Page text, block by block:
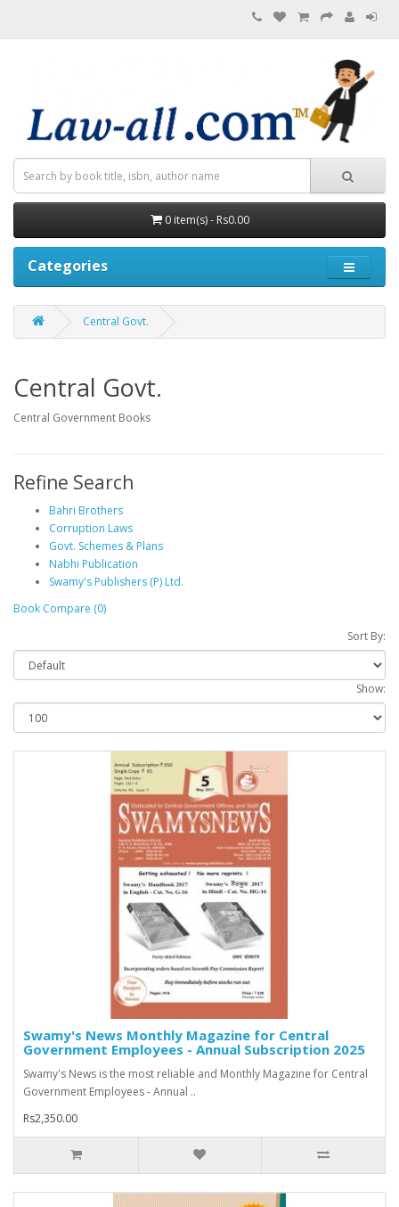
0 item(s) - Rs0.00
Categories
Central Govt.
Central Govt.
Central Government Books
Refine Search
Bahri Brothers
Corruption Laws
Govt. Schemes & Plans
Nabhi Publication
Swamy's Publishers (P) Ltd.
Book Compare (0)
Sort By:
Show:
Swamy's News Monthly Magazine for Central
Government Employees - Annual Subscription 2025
Swamy's News is the most reliable and Monthly Magazine for Central
Government Employees - Annual ..
Rs2,350.00